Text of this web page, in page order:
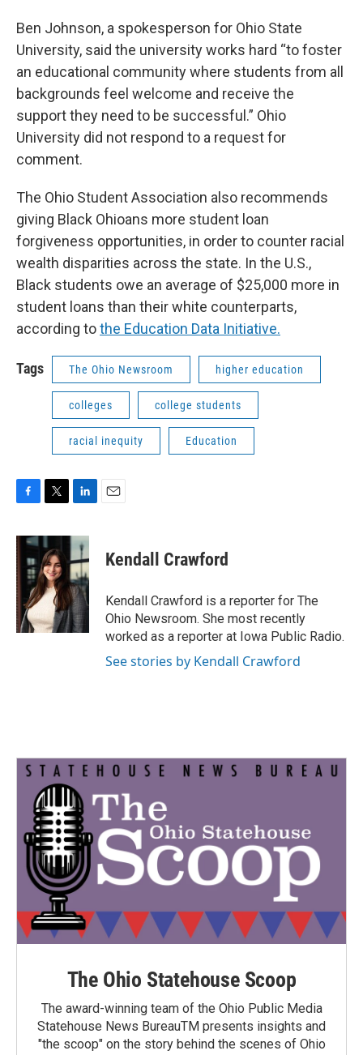
Ben Johnson, a spokesperson for Ohio State
University, said the university works hard “to foster
an educational community where students from all
backgrounds feel welcome and receive the
support they need to be successful.” Ohio
University did not respond to a request for
comment.
The Ohio Student Association also recommends
giving Black Ohioans more student loan
forgiveness opportunities, in order to counter racial
wealth disparities across the state. In the U.S.,
Black students owe an average of $25,000 more in
student loans than their white counterparts,
according tothe Education Data Initiative.
Tags The Ohio Newsroom higher education
colleges college students
racial inequity Education
c
e
b
o
o
k
i
t
t
e
r
n
k
e
d
I
n
Kendall Crawford
Kendall Crawford is a reporter for The
Ohio Newsroom. She most recently
worked as a reporter at Iowa Public Radio.
See stories by Kendall Crawford
The Ohio Statehouse Scoop
The award-winning team of the Ohio Public Media
Statehouse News BureauTM presents insights and
"the scoop" on the story behind the scenes of Ohio